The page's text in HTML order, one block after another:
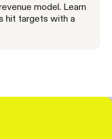
model. Learn
hit targets with a